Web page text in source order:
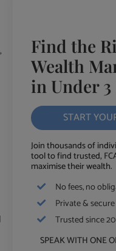
Find the
Wealth
in Under
START
Join thousands of
tool to find trusted,
maximise their wealth.
No fees, no
Private &
Trusted since
SPEAK WITH ONE